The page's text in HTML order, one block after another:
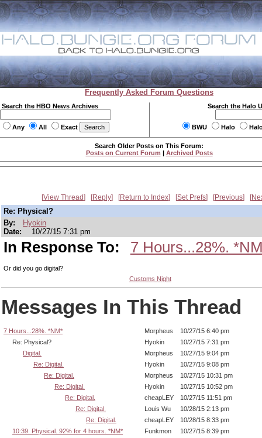
Frequently Asked Forum Questions
Search the HBO News Archives
Any All Exact
Search the Halo
BWU Halo
Search Older Posts on This Forum:
Posts on Current Forum | Archived Posts
View Thread Reply Return to Index Set Prefs Previous
Re: Physical?
By:
Hyokin
Date:
10/27/15 7:31 pm
In Response To: 7 Hours...28%.
Or did you go digital?
Customs Night
Messages In This Thread
7 Hours...28%. *NM* Morpheus
10/27/15 6:40 pm
Re: Physical?
Hyokin
10/27/15 7:31 pm
Digital.
Morpheus
10/27/15 9:04 pm
Re: Digital.
Hyokin
10/27/15 9:08 pm
Re: Digital.
Morpheus
10/27/15 10:31 pm
Re: Digital.
Hyokin
10/27/15 10:52 pm
Re: Digital.
cheapLEY
10/27/15 11:51 pm
Re: Digital.
Louis Wu
10/28/15 2:13 pm
Re: Digital.
cheapLEY
10/28/15 8:33 pm
10:39. Physical. 92% for 4 hours. *NM*
Funkmon
10/27/15 8:39 pm